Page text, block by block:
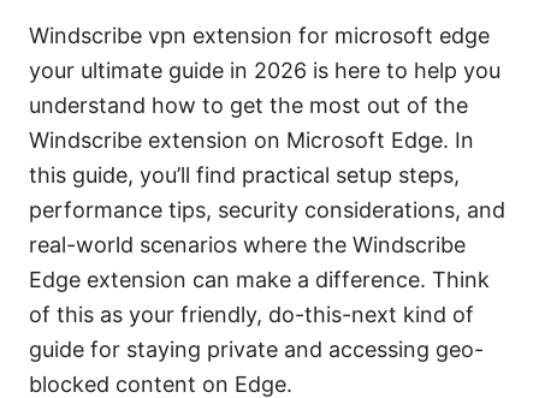
Windscribe vpn extension for microsoft edge
your ultimate guide in 2026 is here to help you
understand how to get the most out of the
Windscribe extension on Microsoft Edge. In
this guide, you’ll find practical setup steps,
performance tips, security considerations, and
real-world scenarios where the Windscribe
Edge extension can make a difference. Think
of this as your friendly, do-this-next kind of
guide for staying private and accessing geo-
blocked content on Edge.